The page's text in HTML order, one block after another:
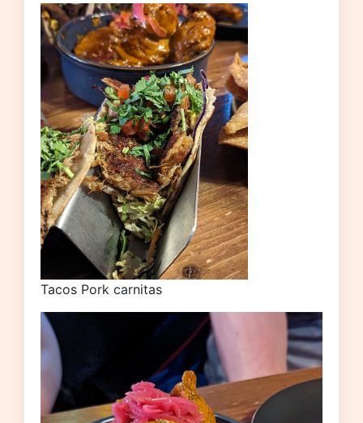
Tacos Pork carnitas